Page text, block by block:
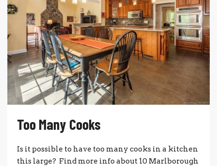
Too Many Cooks
Is it possible to have too many cooks in a kitchen
this large? Find more info about 10 Marlborough